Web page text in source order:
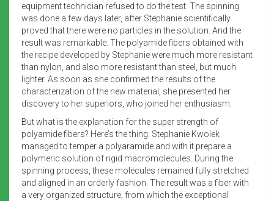
equipment technician refused to do the test. The spinning
was done a few days later, after Stephanie scientifically
proved that there were no particles in the solution. And the
result was remarkable. The polyamide fibers obtained with
the recipe developed by Stephanie were much more resistant
than nylon, and also more resistant than steel, but much
lighter. As soon as she confirmed the results of the
characterization of the new material, she presented her
discovery to her superiors, who joined her enthusiasm.
But what is the explanation for the super strength of
polyamide fibers? Here’s the thing. Stephanie Kwolek
managed to temper a polyaramide and with it prepare a
polymeric solution of rigid macromolecules. During the
spinning process, these molecules remained fully stretched
and aligned in an orderly fashion. The result was a fiber with
a very organized structure, from which the exceptional